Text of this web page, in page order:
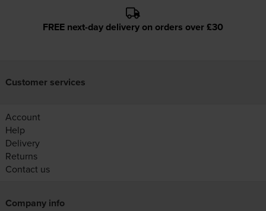
FREE next-day delivery on orders over £30
Customer services
Account
Help
Delivery
Returns
Contact us
Company info